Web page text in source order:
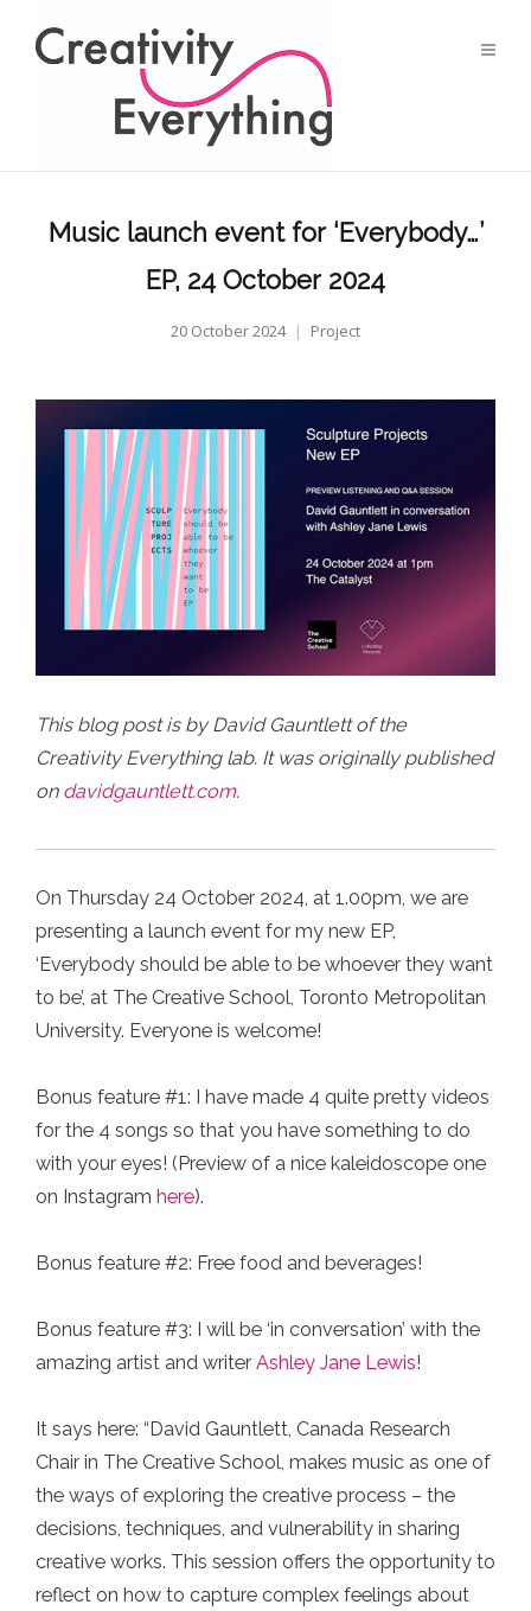
Music launch event for ‘Everybody…’
EP, 24 October 2024
20 October 2024 Project
This blog post is by David Gauntlett of the
Creativity Everything lab. It was originally published
on davidgauntlett.com.
On Thursday 24 October 2024, at 1.00pm, we are
presenting a launch event for my new EP,
‘Everybody should be able to be whoever they want
to be’, at The Creative School, Toronto Metropolitan
University.⁠ Everyone is welcome!
Bonus feature #1: I have made 4 quite pretty videos
for the 4 songs so that you have something to do
with your eyes!⁠ (Preview of a nice kaleidoscope one
on Instagram here).
Bonus feature #2: Free food and beverages!⁠
Bonus feature #3: I will be ‘in conversation’ with the
amazing artist and writer Ashley Jane Lewis!
It says here: “David Gauntlett, Canada Research
Chair in The Creative School, makes music as one of
the ways of exploring the creative process – the
decisions, techniques, and vulnerability in sharing
creative works. This session offers the opportunity to
reflect on how to capture complex feelings about